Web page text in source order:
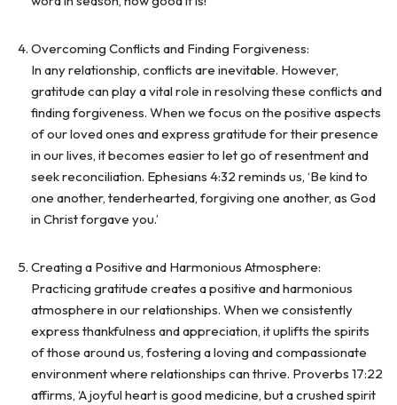
Overcoming Conflicts and Finding Forgiveness:
In any relationship, conflicts are inevitable. However,
gratitude can play a vital role in resolving these conflicts and
finding forgiveness. When we focus on the positive aspects
of our loved ones and express gratitude for their presence
in our lives, it becomes easier to let go of resentment and
seek reconciliation. Ephesians 4:32 reminds us, ‘Be kind to
one another, tenderhearted, forgiving one another, as God
in Christ forgave you.’
Creating a Positive and Harmonious Atmosphere:
Practicing gratitude creates a positive and harmonious
atmosphere in our relationships. When we consistently
express thankfulness and appreciation, it uplifts the spirits
of those around us, fostering a loving and compassionate
environment where relationships can thrive. Proverbs 17:22
affirms, ‘A joyful heart is good medicine, but a crushed spirit